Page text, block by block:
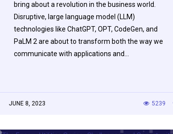
bring about a revolution in the business world.
Disruptive, large language model (LLM)
technologies like ChatGPT, OPT, CodeGen, and
PaLM 2 are about to transform both the way we
communicate with applications and…
JUNE 8, 2023 5239